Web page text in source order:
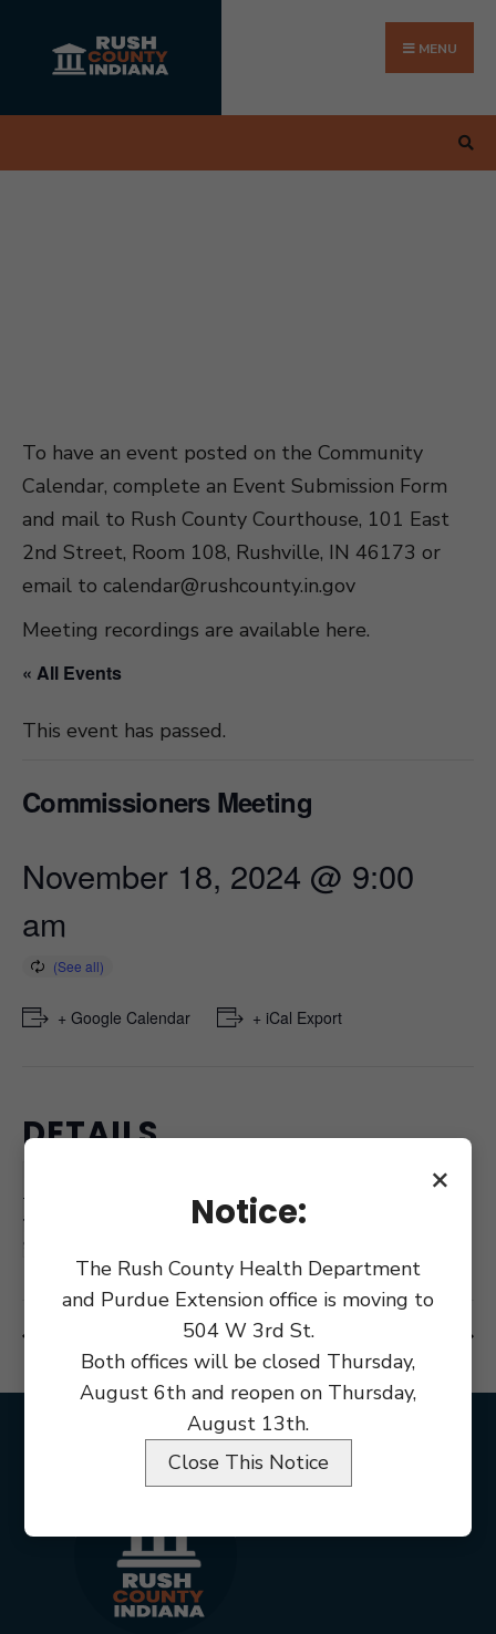
content
MENU
To have an event posted on the Community
Calendar, complete an Event Submission Form
and mail to Rush County Courthouse, 101 East
2nd Street, Room 108, Rushville, IN 46173 or
email to calendar@rushcounty.in.gov
Meeting recordings are available here.
« All Events
This event has passed.
Commissioners Meeting
November 18, 2024 @ 9:00
am
+ Google Calendar + iCal Export
DETAILS
Time:
9:00 am
Rush County Health Board Meeting
for:
×
Notice:
The Rush County Health Department
and Purdue Extension office is moving to
504 W 3rd St.
Both offices will be closed Thursday,
August 6th and reopen on Thursday,
August 13th.
Close This Notice